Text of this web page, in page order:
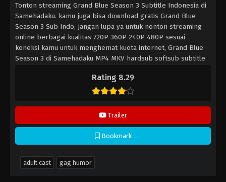
Rating 8.29
Trailer
Bookmark
Tonton streaming Grand Blue Season 3 Subtitle Indonesia di
Samehadaku. kamu juga bisa download gratis Grand Blue
Season 3 Sub Indo, jangan lupa ya untuk nonton streaming
online berbagai kualitas 720P 360P 240P 480P sesuai
koneksi kamu untuk menghemat kuota internet, Grand Blue
Season 3 di Samehadaku MP4 MKV hardsub softsub subtitle
adult cast gag humor